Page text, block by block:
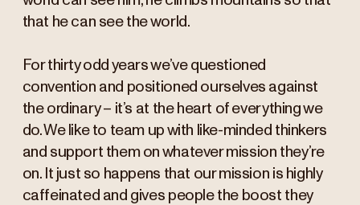
that he can see the world.
For thirty odd years we’ve questioned
convention and positioned ourselves against
the ordinary – it’s at the heart of everything we
do. We like to team up with like-minded thinkers
and support them on whatever mission they’re
on. It just so happens that our mission is highly
caffeinated and gives people the boost they